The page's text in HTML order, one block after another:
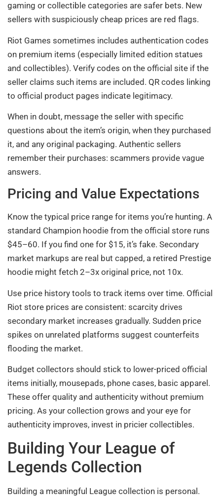
gaming or collectible categories are safer bets. New
sellers with suspiciously cheap prices are red flags.
Riot Games sometimes includes authentication codes
on premium items (especially limited edition statues
and collectibles). Verify codes on the official site if the
seller claims such items are included. QR codes linking
to official product pages indicate legitimacy.
When in doubt, message the seller with specific
questions about the item’s origin, when they purchased
it, and any original packaging. Authentic sellers
remember their purchases: scammers provide vague
answers.
Pricing and Value Expectations
Know the typical price range for items you’re hunting. A
standard Champion hoodie from the official store runs
$45–60. If you find one for $15, it’s fake. Secondary
market markups are real but capped, a retired Prestige
hoodie might fetch 2–3x original price, not 10x.
Use price history tools to track items over time. Official
Riot store prices are consistent: scarcity drives
secondary market increases gradually. Sudden price
spikes on unrelated platforms suggest counterfeits
flooding the market.
Budget collectors should stick to lower-priced official
items initially, mousepads, phone cases, basic apparel.
These offer quality and authenticity without premium
pricing. As your collection grows and your eye for
authenticity improves, invest in pricier collectibles.
Building Your League of
Legends Collection
Building a meaningful League collection is personal.